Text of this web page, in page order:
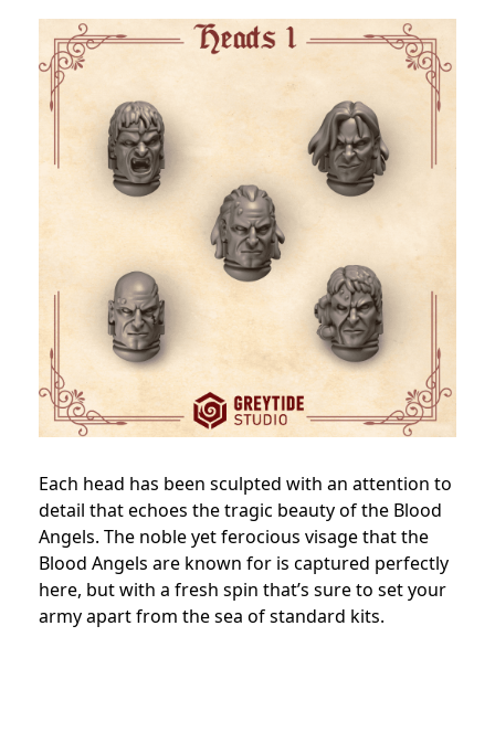
Each head has been sculpted with an attention to
detail that echoes the tragic beauty of the Blood
Angels. The noble yet ferocious visage that the
Blood Angels are known for is captured perfectly
here, but with a fresh spin that’s sure to set your
army apart from the sea of standard kits.